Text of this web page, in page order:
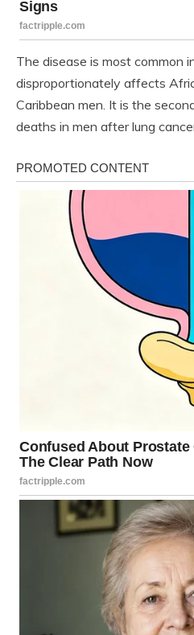
The disease is most common
disproportionately affects
Caribbean men. It is the
deaths in men after lung